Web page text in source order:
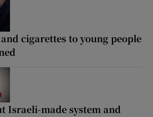
cigarettes to young people
Israeli-made system and